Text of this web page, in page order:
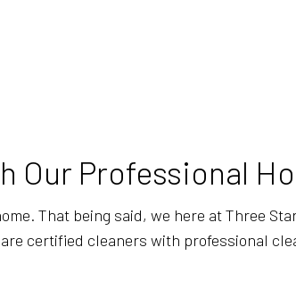
Our Professional
That being said, we here at Three
certified cleaners with professional